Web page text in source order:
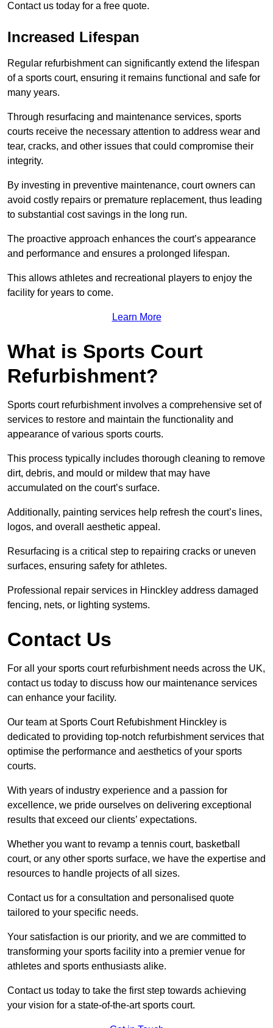
Contact us today for a free quote.
Increased Lifespan
Regular refurbishment can significantly extend the lifespan
of a sports court, ensuring it remains functional and safe for
many years.
Through resurfacing and maintenance services, sports
courts receive the necessary attention to address wear and
tear, cracks, and other issues that could compromise their
integrity.
By investing in preventive maintenance, court owners can
avoid costly repairs or premature replacement, thus leading
to substantial cost savings in the long run.
The proactive approach enhances the court’s appearance
and performance and ensures a prolonged lifespan.
This allows athletes and recreational players to enjoy the
facility for years to come.
Learn More
What is Sports Court
Refurbishment?
Sports court refurbishment involves a comprehensive set of
services to restore and maintain the functionality and
appearance of various sports courts.
This process typically includes thorough cleaning to remove
dirt, debris, and mould or mildew that may have
accumulated on the court’s surface.
Additionally, painting services help refresh the court’s lines,
logos, and overall aesthetic appeal.
Resurfacing is a critical step to repairing cracks or uneven
surfaces, ensuring safety for athletes.
Professional repair services in Hinckley address damaged
fencing, nets, or lighting systems.
Contact Us
For all your sports court refurbishment needs across the UK,
contact us today to discuss how our maintenance services
can enhance your facility.
Our team at Sports Court Refubishment Hinckley is
dedicated to providing top-notch refurbishment services that
optimise the performance and aesthetics of your sports
courts.
With years of industry experience and a passion for
excellence, we pride ourselves on delivering exceptional
results that exceed our clients’ expectations.
Whether you want to revamp a tennis court, basketball
court, or any other sports surface, we have the expertise and
resources to handle projects of all sizes.
Contact us for a consultation and personalised quote
tailored to your specific needs.
Your satisfaction is our priority, and we are committed to
transforming your sports facility into a premier venue for
athletes and sports enthusiasts alike.
Contact us today to take the first step towards achieving
your vision for a state-of-the-art sports court.